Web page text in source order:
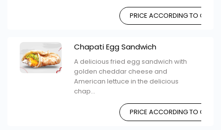
PRICE ACCORDING TO
Chapati Egg Sandwich
A delicious fried egg sandwich with
golden cheddar cheese and
American lettuce in the delicious
chap...
PRICE ACCORDING TO